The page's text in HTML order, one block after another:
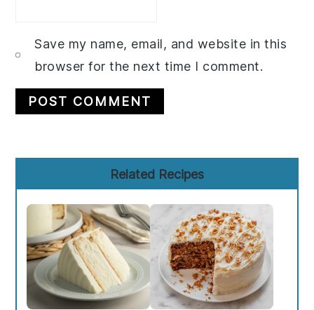
Save my name, email, and website in this
browser for the next time I comment.
Sidebar
Related Recipes